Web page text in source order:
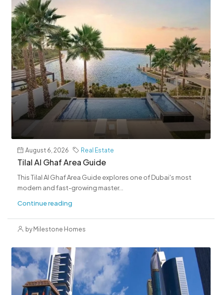
August 6, 2026 Real Estate
Tilal Al Ghaf Area Guide
This Tilal Al Ghaf Area Guide explores one of Dubai's most
modern and fast-growing master...
Continue reading
by Milestone Homes